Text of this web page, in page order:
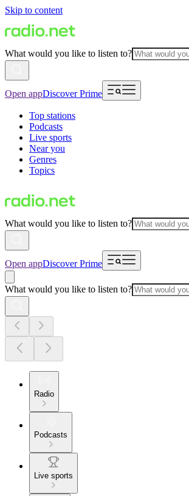
Skip to content
What would you like to listen to?
Open appDiscover Prime
Top stations
Podcasts
Live sports
Near you
Genres
Topics
What would you like to listen to?
Open appDiscover Prime
What would you like to listen to?
Radio
Podcasts
Live sports